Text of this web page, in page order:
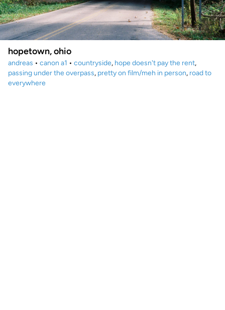
hopetown, ohio
andreas • canon a1 • countryside, hope doesn't pay the rent,
passing under the overpass, pretty on film/meh in person, road to
everywhere